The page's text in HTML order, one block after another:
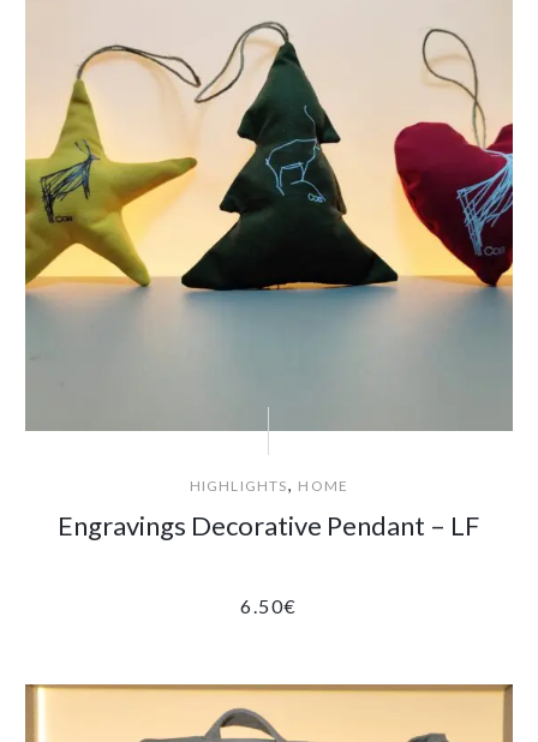
HIGHLIGHTS, HOME
Engravings Decorative Pendant – LF
6.50€